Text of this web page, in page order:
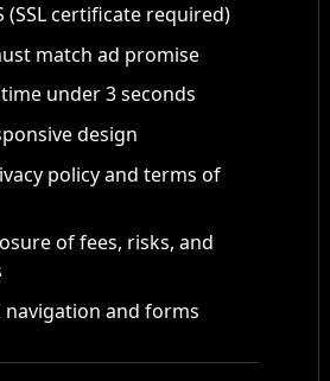
(SSL certificate required)
match ad promise
under 3 seconds
design
policy and terms of
of fees, risks, and
navigation and forms